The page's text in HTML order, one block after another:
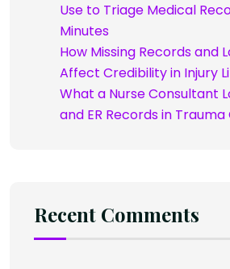
Use to Triage Medical
Minutes
How Missing Records and
Affect Credibility in Injury
What a Nurse Consultant
and ER Records in Trauma
Recent Comments